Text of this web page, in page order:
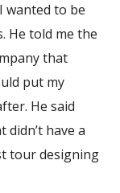
wanted to be
He told me the
that
put my
He said
have a
tour designing